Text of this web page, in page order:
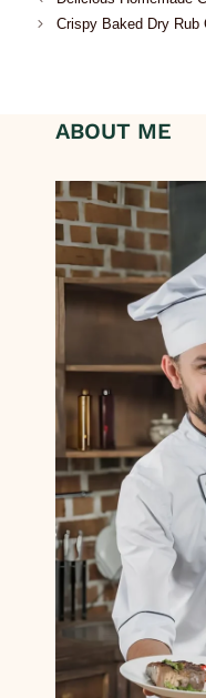
Crispy Baked Dry Rub
ABOUT ME